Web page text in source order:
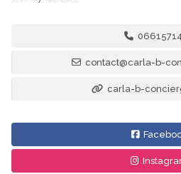
contact@carla-b-
carla-b-